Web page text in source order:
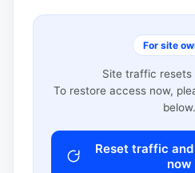
For site
Site traffic resets
To restore access now,
below.
Reset traffic
now